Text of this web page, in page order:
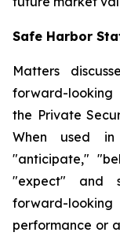
Safe Harbor
Matters
forward-
the Private
When used
"anticipate,"
"expect" and
forward-
performance or